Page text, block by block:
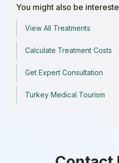
You might also be
View All Treatments
Calculate Treatment Costs
Get Expert Consultation
Turkey Medical Tourism